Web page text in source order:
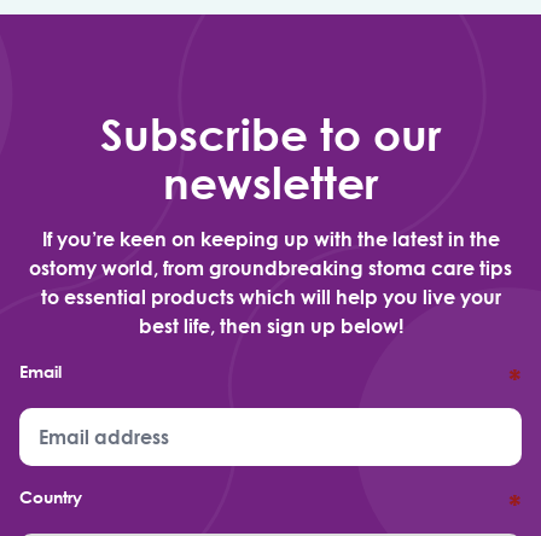
Subscribe to our
newsletter
If you’re keen on keeping up with the latest in the
ostomy world, from groundbreaking stoma care tips
to essential products which will help you live your
best life, then sign up below!
Email *
Country *